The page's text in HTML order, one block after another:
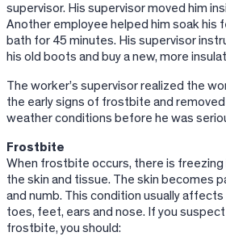
supervisor. His supervisor moved him
Another employee helped him soak his
bath for 45 minutes. His supervisor
his old boots and buy a new, more
The worker’s supervisor realized the
the early signs of frostbite and
weather conditions before he was
Frostbite
When frostbite occurs, there is freezing
the skin and tissue. The skin becomes
and numb. This condition usually
toes, feet, ears and nose. If you
frostbite, you should: